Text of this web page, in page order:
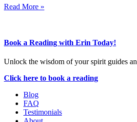
Read More »
Book a Reading with Erin Today!
Unlock the wisdom of your spirit guides
Click here to book a reading
Blog
FAQ
Testimonials